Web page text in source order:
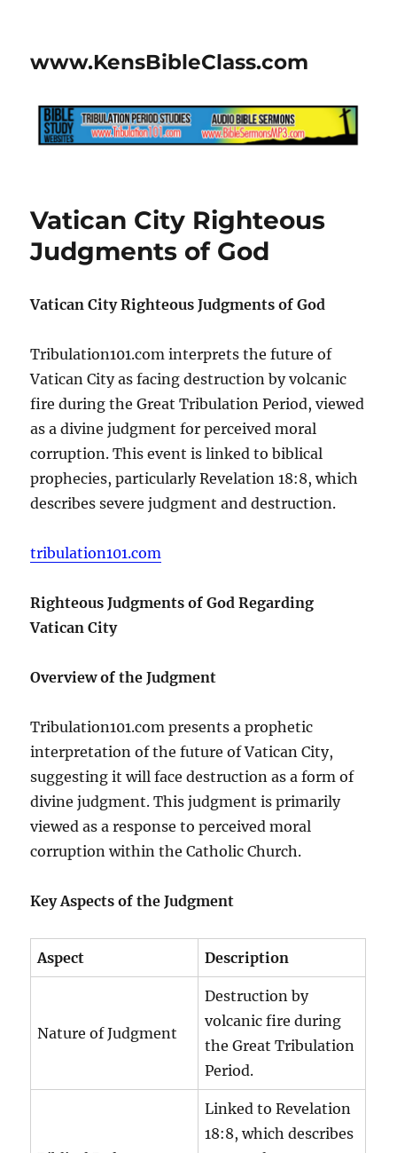
www.KensBibleClass.com
Vatican City Righteous
Judgments of God
Vatican City Righteous Judgments of God
Tribulation101.com interprets the future of
Vatican City as facing destruction by volcanic
fire during the Great Tribulation Period, viewed
as a divine judgment for perceived moral
corruption. This event is linked to biblical
prophecies, particularly Revelation 18:8, which
describes severe judgment and destruction.
tribulation101.com
Righteous Judgments of God Regarding
Vatican City
Overview of the Judgment
Tribulation101.com presents a prophetic
interpretation of the future of Vatican City,
suggesting it will face destruction as a form of
divine judgment. This judgment is primarily
viewed as a response to perceived moral
corruption within the Catholic Church.
Key Aspects of the Judgment
Aspect Description
Nature of Judgment
Destruction by
volcanic fire during
the Great Tribulation
Period.
Linked to Revelation
18:8, which describes